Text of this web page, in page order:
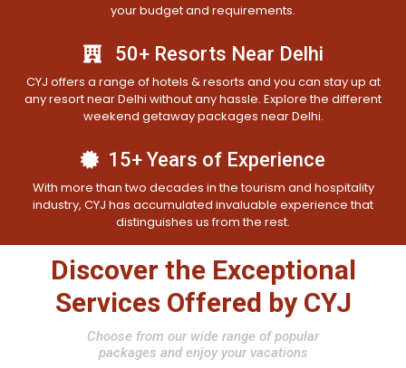
your budget and requirements.
50+ Resorts Near Delhi
CYJ offers a range of hotels & resorts and you can stay up at
any resort near Delhi without any hassle. Explore the different
weekend getaway packages near Delhi.
15+ Years of Experience
With more than two decades in the tourism and hospitality
industry, CYJ has accumulated invaluable experience that
distinguishes us from the rest.
Discover the Exceptional
Services Offered by CYJ
Choose from our wide range of popular
packages and enjoy your vacations